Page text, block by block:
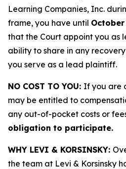
Learning Companies, Inc.
frame, you have until
that the Court appoint you as
ability to share in any
you serve as a lead plaintiff.
NO COST TO YOU: If you are
may be entitled to
any out-of-pocket costs or
obligation to participate.
WHY LEVI & KORSINSKY:
the team at Levi & Korsinsky